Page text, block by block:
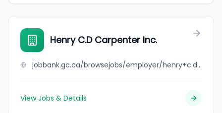
Henry C.D Carpenter Inc.
jobbank.gc.ca/browsejobs/employer/henry+c.d+carpenter+inc./ca
View Jobs & Details